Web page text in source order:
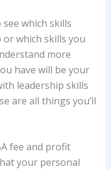
which skills
or which skills you
more
have will be your
leadership skills
are all things you’ll
fee and profit
your personal